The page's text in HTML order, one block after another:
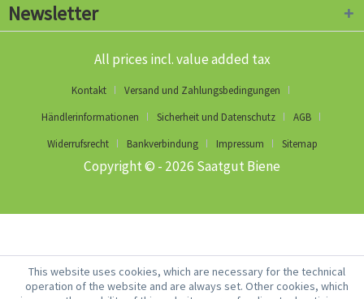
Newsletter
All prices incl. value added tax
Kontakt
Versand und Zahlungsbedingungen
Händlerinformationen
Sicherheit und Datenschutz
AGB
Widerrufsrecht
Bankverbindung Impressum Sitemap
Copyright © - 2026 Saatgut Biene
This website uses cookies, which are necessary for the technical
operation of the website and are always set. Other cookies, which